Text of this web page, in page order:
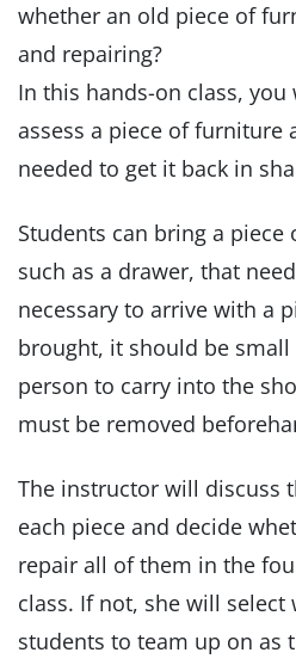
whether an old piece of
and repairing?
In this hands-on class,
assess a piece of furniture
needed to get it back in
Students can bring a
such as a drawer, that
necessary to arrive with a
brought, it should be
person to carry into the
must be removed
The instructor will discuss
each piece and decide
repair all of them in the
class. If not, she will select
students to team up on as